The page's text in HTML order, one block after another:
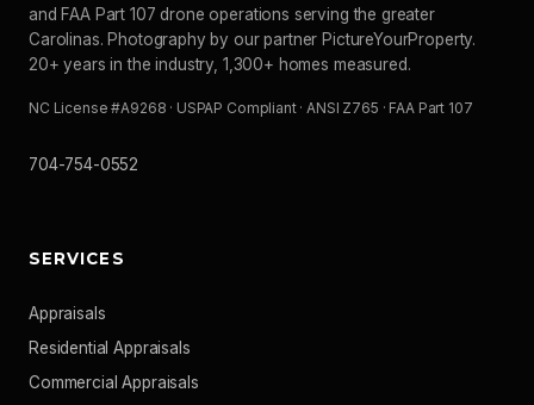
and FAA Part 107 drone operations serving the greater
Carolinas. Photography by our partner PictureYourProperty.
20+ years in the industry, 1,300+ homes measured.
NC License #A9268 · USPAP Compliant · ANSI Z765 · FAA Part 107
704-754-0552
SERVICES
Appraisals
Residential Appraisals
Commercial Appraisals